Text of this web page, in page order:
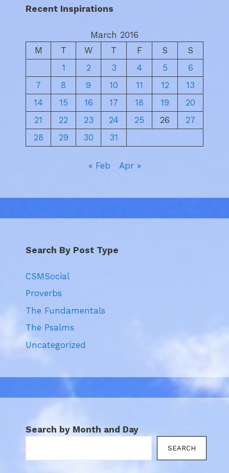
Recent Inspirations
March 2016
M
T W T F S
S
1
2 3 4 5
6
7
8 9 10 11 12
13
14
15 16 17 18 19
20
21
22 23 24 25 26
27
28
29 30 31
« Feb Apr »
Search By Post Type
CSMSocial
Proverbs
The Fundamentals
The Psalms
Uncategorized
Search by Month and Day
SEARCH